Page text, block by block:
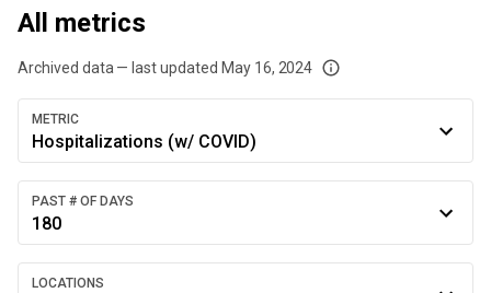
All metrics
Archived data — last updated May 16, 2024
We've paused our weekly updates due to limited data. For now, please
METRIC
Hospitalizations (w/ COVID)
PAST # OF DAYS
180
LOCATIONS